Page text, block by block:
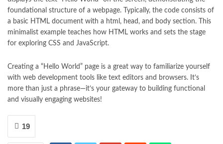
foundational structure of a webpage. Typically, the code consists of
a basic HTML document with a html, head, and body section. This
minimalist example teaches how HTML works and sets the stage
for exploring CSS and JavaScript.
Creating a “Hello World” page is a great way to familiarize yourself
with web development tools like text editors and browsers. It’s
more than just a phrase—it’s your gateway to building functional
and visually engaging websites!
19